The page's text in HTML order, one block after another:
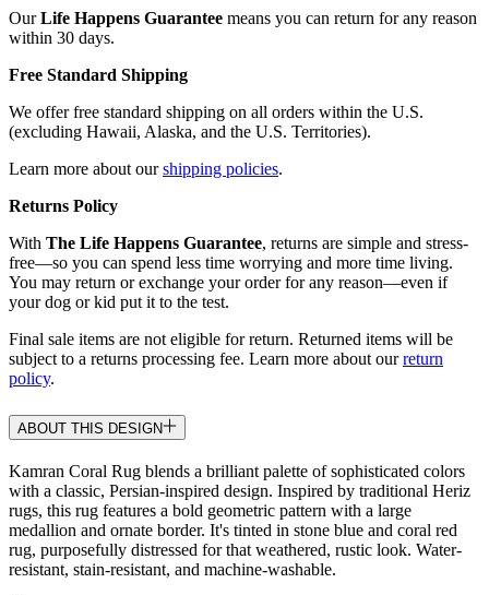
OurLife Happens Guarantee means you can return for any reason
within 30 days.
Free Standard Shipping
We offer free standard shipping on all orders within the U.S.
(excluding Hawaii, Alaska, and the U.S. Territories).
Learn more about ourshipping policies.
Returns Policy
With The Life Happens Guarantee, returns are simple and stress-
free—so you can spend less time worrying and more time living.
You may return or exchange your order for any reason—even if
your dog or kid put it to the test.
Final sale items are not eligible for return. Returned items will be
subject to a returns processing fee. Learn more about ourreturn
policy.
ABOUT THIS DESIGN
Kamran Coral Rug blends a brilliant palette of sophisticated colors
with a classic, Persian-inspired design. Inspired by traditional Heriz
rugs, this rug features a bold geometric pattern with a large
medallion and ornate border. It's tinted in stone blue and coral red
rug, purposefully distressed for that weathered, rustic look. Water-
resistant, stain-resistant, and machine-washable.